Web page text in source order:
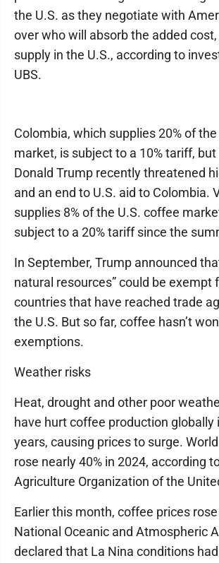
the U.S. as they negotiate with
over who will absorb the added
supply in the U.S., according to
UBS.
Colombia, which supplies 20% of
market, is subject to a 10% tariff,
Donald Trump recently threatened
and an end to U.S. aid to Colombia.
supplies 8% of the U.S. coffee
subject to a 20% tariff since the
In September, Trump announced
natural resources” could be exempt
countries that have reached trade
the U.S. But so far, coffee hasn’t
exemptions.
Weather risks
Heat, drought and other poor
have hurt coffee production globally
years, causing prices to surge.
rose nearly 40% in 2024, according
Agriculture Organization of the
Earlier this month, coffee prices
National Oceanic and Atmospheric
declared that La Nina conditions